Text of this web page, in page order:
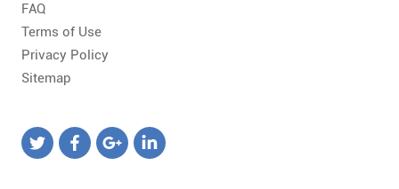
FAQ
Terms of Use
Privacy Policy
Sitemap